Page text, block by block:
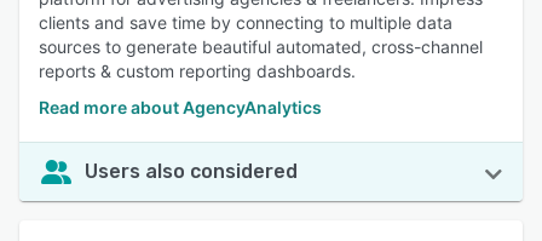
clients and save time by connecting to multiple data
sources to generate beautiful automated, cross-channel
reports & custom reporting dashboards.
Read more about AgencyAnalytics
Users also considered